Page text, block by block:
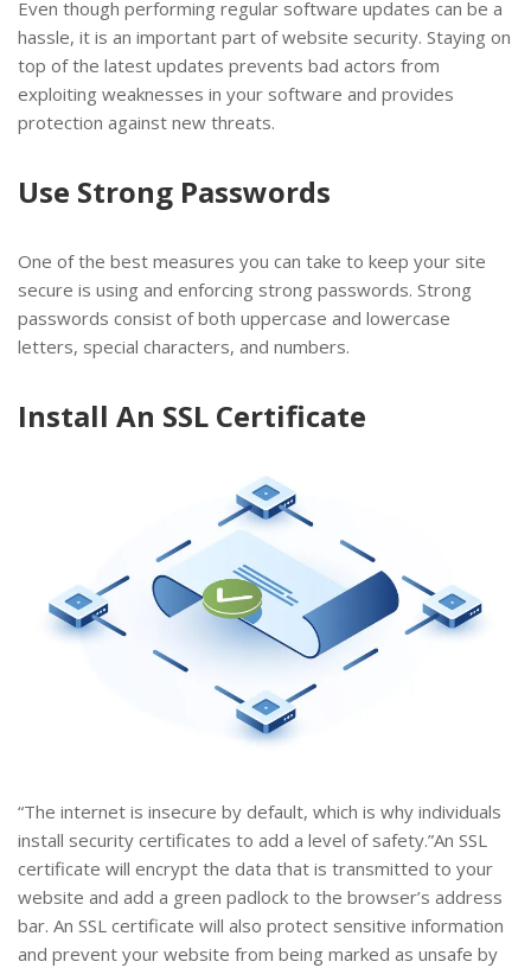
Even though performing regular software updates can be a
hassle, it is an important part of website security. Staying on
top of the latest updates prevents bad actors from
exploiting weaknesses in your software and provides
protection against new threats.
Use Strong Passwords
One of the best measures you can take to keep your site
secure is using and enforcing strong passwords. Strong
passwords consist of both uppercase and lowercase
letters, special characters, and numbers.
Install An SSL Certificate
“The internet is insecure by default, which is why individuals
install security certificates to add a level of safety.”An SSL
certificate will encrypt the data that is transmitted to your
website and add a green padlock to the browser’s address
bar. An SSL certificate will also protect sensitive information
and prevent your website from being marked as unsafe by